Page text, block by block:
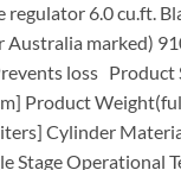
regulator 6.0 cu.ft.
marked)
loss
Product
Cylinder
Stage